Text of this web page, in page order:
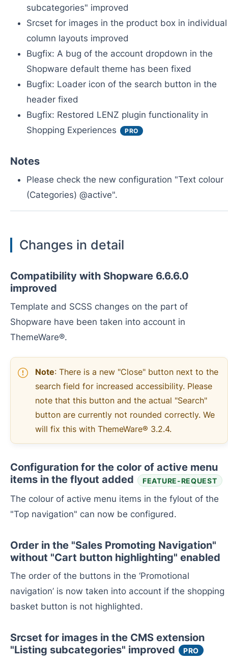
subcategories" improved
Srcset for images in the product box in individual
column layouts improved
Bugfix: A bug of the account dropdown in the
Shopware default theme has been fixed
Bugfix: Loader icon of the search button in the
header fixed
Bugfix: Restored LENZ plugin functionality in
Shopping Experiences
PRO
Notes
Please check the new configuration "Text colour
(Categories) @active".
Changes in detail
Compatibility with Shopware 6.6.6.0
improved
Template and SCSS changes on the part of
Shopware have been taken into account in
ThemeWare®.
Note: There is a new "Close" button next to the
search field for increased accessibility. Please
note that this button and the actual "Search"
button are currently not rounded correctly. We
will fix this with ThemeWare® 3.2.4.
Configuration for the color of active menu
items in the flyout added
FEATURE-REQUEST
The colour of active menu items in the fylout of the
"Top navigation" can now be configured.
Order in the "Sales Promoting Navigation"
without "Cart button highlighting" enabled
The order of the buttons in the ‘Promotional
navigation’ is now taken into account if the shopping
basket button is not highlighted.
Srcset for images in the CMS extension
"Listing subcategories" improved
PRO